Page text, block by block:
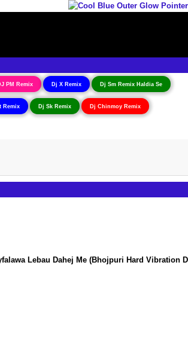
PM Remix Dj X Remix Dj Sm Remix Haldia Se
Remix Dj Sk Remix Dj Chinmoy Remix
Lebau Dahej Me (Bhojpuri Hard Vibration